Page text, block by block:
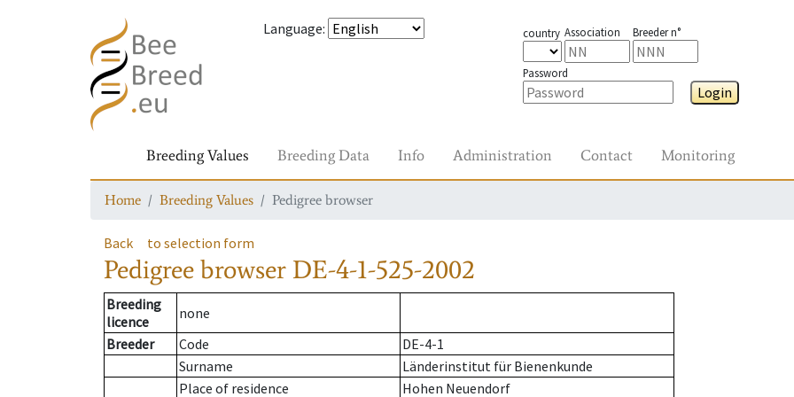
Language: country Association Breeder n°
Password
Login
Breeding Values Breeding Data Info Administration Contact Monitoring
Home Breeding Values Pedigree browser
Back to selection form
Pedigree browser DE-4-1-525-2002
Breeding
licence
none
Breeder
Code
DE-4-1
Surname
Länderinstitut für Bienenkunde
Place of residence
Hohen Neuendorf